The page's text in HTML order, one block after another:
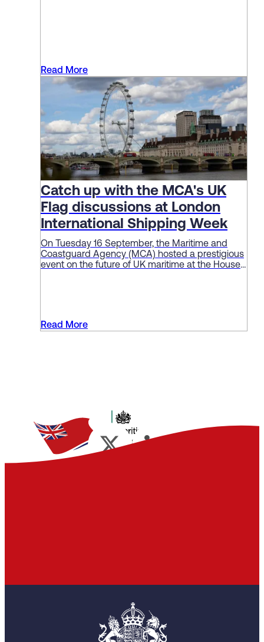
Read More
Catch up with the MCA's UK
Flag discussions at London
International Shipping Week
On Tuesday 16 September, the Maritime and
Coastguard Agency (MCA) hosted a prestigious
event on the future of UK maritime at the House
Read More